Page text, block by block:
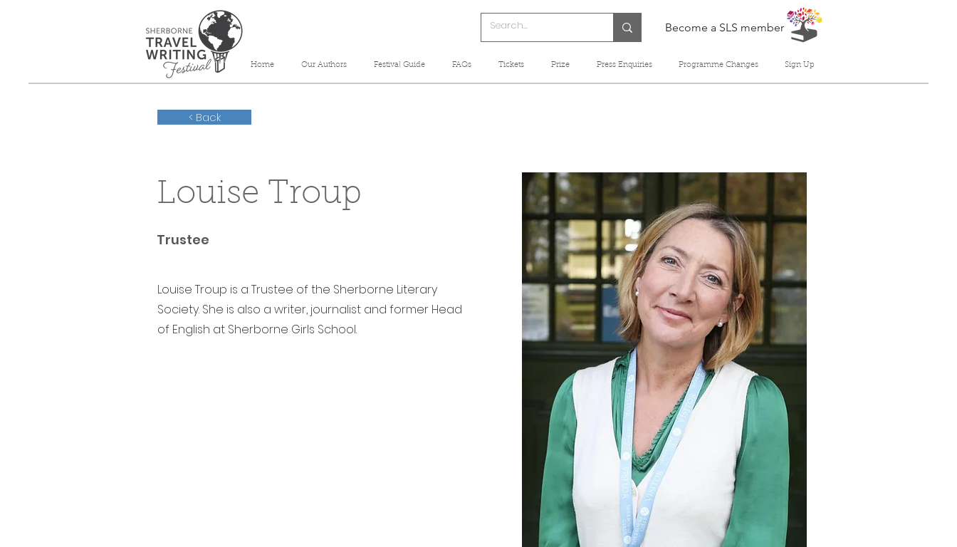
Become a SLS member
Home Our Authors Festival Guide FAQs Tickets Prize Press Enquiries Programme Changes Sign Up
< Back
Louise Troup
Trustee
Louise Troup is a Trustee of the Sherborne Literary
Society. She is also a writer, journalist and former Head
of English at Sherborne Girls School.